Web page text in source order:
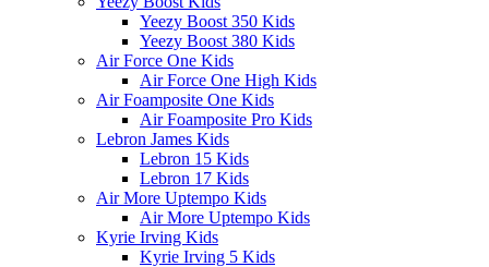
Yeezy Boost 350 Kids
Yeezy Boost 380 Kids
Air Force One Kids
Air Force One High Kids
Air Foamposite One Kids
Air Foamposite Pro Kids
Lebron James Kids
Lebron 15 Kids
Lebron 17 Kids
Air More Uptempo Kids
Air More Uptempo Kids
Kyrie Irving Kids
Kyrie Irving 5 Kids